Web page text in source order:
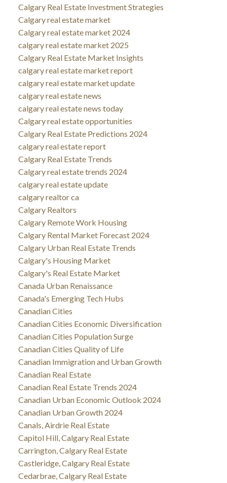
Calgary Real Estate Investment Strategies
Calgary real estate market
Calgary real estate market 2024
calgary real estate market 2025
Calgary Real Estate Market Insights
calgary real estate market report
calgary real estate market update
calgary real estate news
calgary real estate news today
Calgary real estate opportunities
Calgary Real Estate Predictions 2024
calgary real estate report
Calgary Real Estate Trends
Calgary real estate trends 2024
calgary real estate update
calgary realtor ca
Calgary Realtors
Calgary Remote Work Housing
Calgary Rental Market Forecast 2024
Calgary Urban Real Estate Trends
Calgary's Housing Market
Calgary's Real Estate Market
Canada Urban Renaissance
Canada's Emerging Tech Hubs
Canadian Cities
Canadian Cities Economic Diversification
Canadian Cities Population Surge
Canadian Cities Quality of Life
Canadian Immigration and Urban Growth
Canadian Real Estate
Canadian Real Estate Trends 2024
Canadian Urban Economic Outlook 2024
Canadian Urban Growth 2024
Canals, Airdrie Real Estate
Capitol Hill, Calgary Real Estate
Carrington, Calgary Real Estate
Castleridge, Calgary Real Estate
Cedarbrae, Calgary Real Estate